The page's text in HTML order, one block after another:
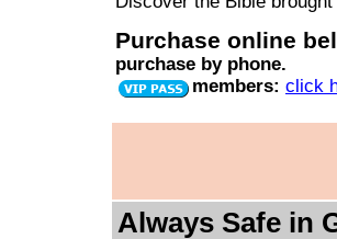
Purchase online
purchase by phone.
members: click
Always Safe in